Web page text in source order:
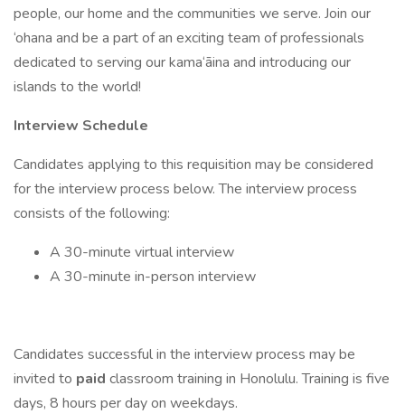
people, our home and the communities we serve. Join our
‘ohana and be a part of an exciting team of professionals
dedicated to serving our kama‘āina and introducing our
islands to the world!
Interview Schedule
Candidates applying to this requisition may be considered
for the interview process below. The interview process
consists of the following:
A 30-minute virtual interview
A 30-minute in-person interview
Candidates successful in the interview process may be
invited to paid classroom training in Honolulu. Training is five
days, 8 hours per day on weekdays.